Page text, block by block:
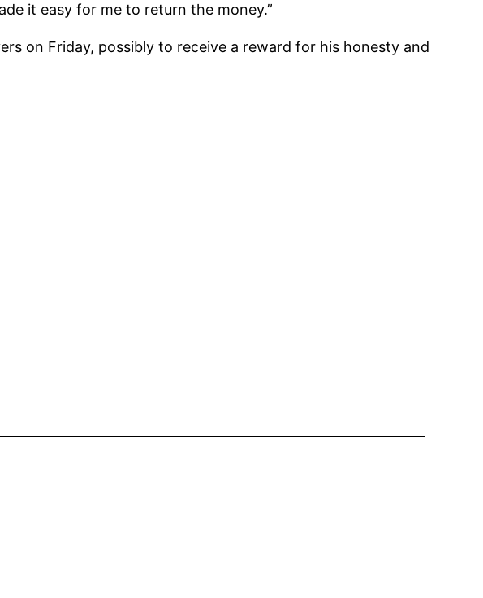
it easy for me to return the money.”
on Friday, possibly to receive a reward for his honesty and